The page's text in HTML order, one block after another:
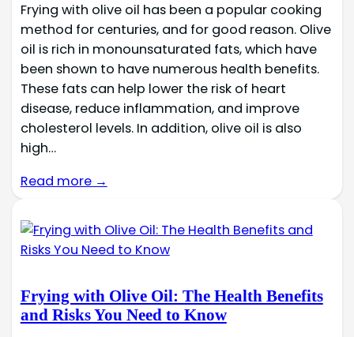
Frying with olive oil has been a popular cooking
method for centuries, and for good reason. Olive
oil is rich in monounsaturated fats, which have
been shown to have numerous health benefits.
These fats can help lower the risk of heart
disease, reduce inflammation, and improve
cholesterol levels. In addition, olive oil is also
high…
Read more →
Frying with Olive Oil: The Health Benefits
and Risks You Need to Know